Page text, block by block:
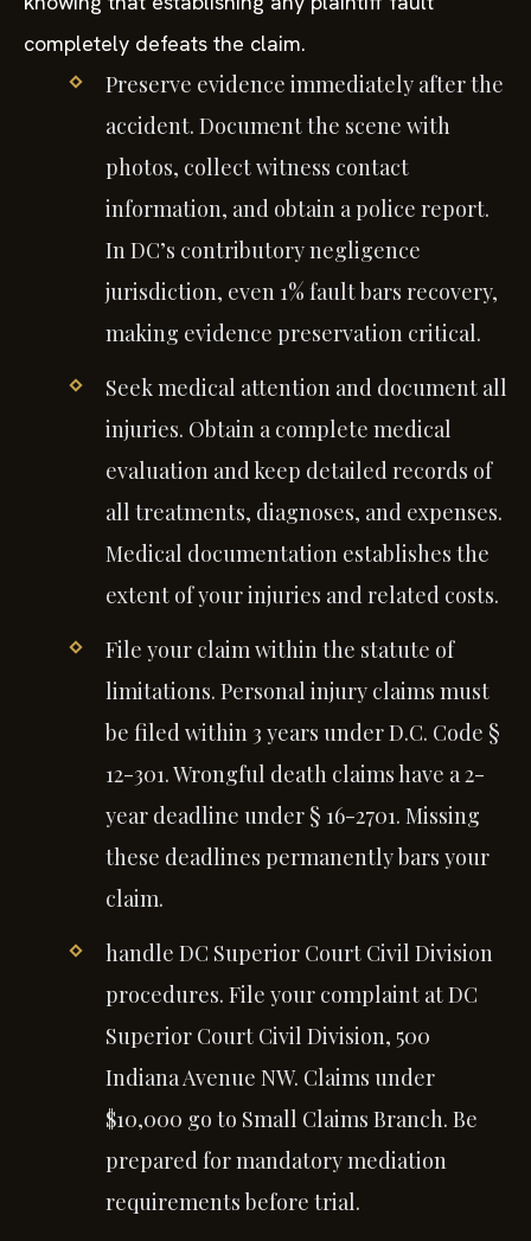
completely defeats the claim.
Preserve evidence immediately after the
accident. Document the scene with
photos, collect witness contact
information, and obtain a police report.
In DC’s contributory negligence
jurisdiction, even 1% fault bars recovery,
making evidence preservation critical.
Seek medical attention and document all
injuries. Obtain a complete medical
evaluation and keep detailed records of
all treatments, diagnoses, and expenses.
Medical documentation establishes the
extent of your injuries and related costs.
File your claim within the statute of
limitations. Personal injury claims must
be filed within 3 years under D.C. Code §
12-301. Wrongful death claims have a 2-
year deadline under § 16-2701. Missing
these deadlines permanently bars your
claim.
handle DC Superior Court Civil Division
procedures. File your complaint at DC
Superior Court Civil Division, 500
Indiana Avenue NW. Claims under
$10,000 go to Small Claims Branch. Be
prepared for mandatory mediation
requirements before trial.